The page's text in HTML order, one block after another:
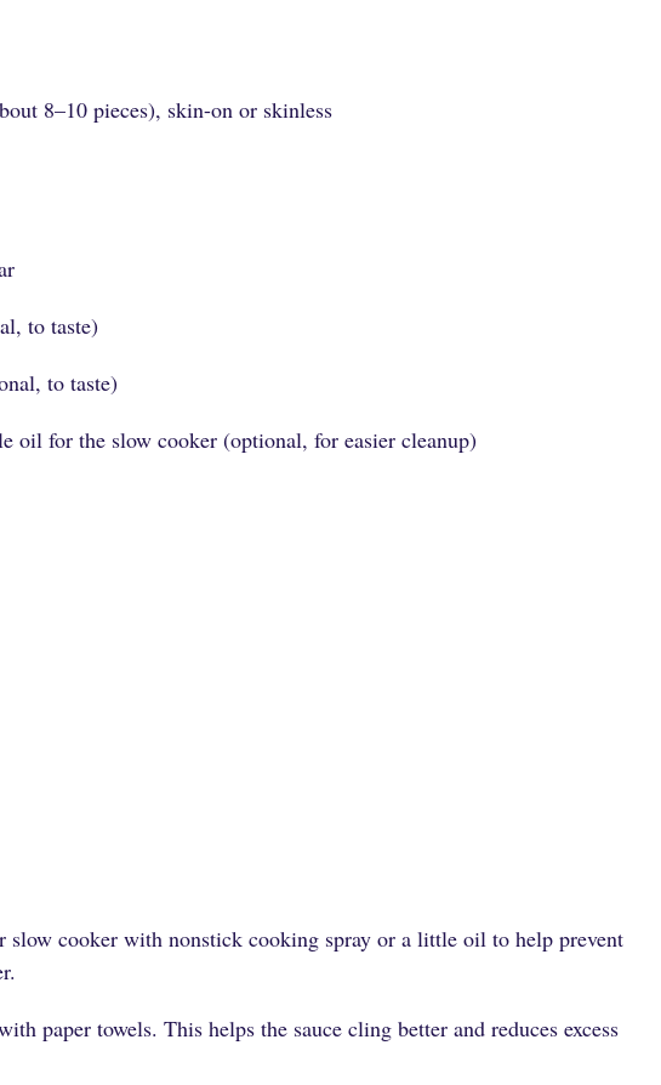
8–10 pieces), skin-on or skinless
to taste)
to taste)
oil for the slow cooker (optional, for easier cleanup)
slow cooker with nonstick cooking spray or a little oil to help prevent
paper towels. This helps the sauce cling better and reduces excess